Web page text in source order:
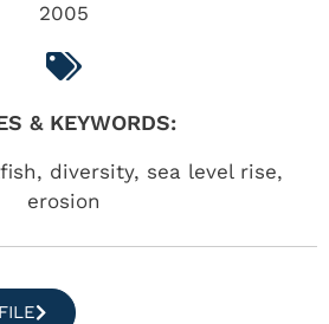
2005
& KEYWORDS:
diversity, sea level rise,
erosion